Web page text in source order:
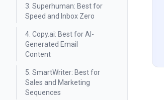
3. Superhuman: Best for
Speed and Inbox Zero
4. Copy.ai: Best for AI-
Generated Email
Content
5. SmartWriter: Best for
Sales and Marketing
Sequences